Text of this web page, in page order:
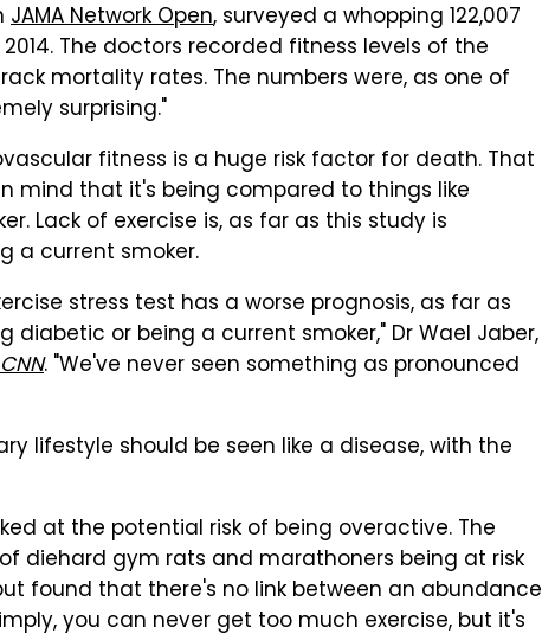
JAMA Network Open, surveyed a whopping 122,007
The doctors recorded fitness levels of the
mortality rates. The numbers were, as one of
surprising."
fitness is a huge risk factor for death. That
mind that it's being compared to things like
Lack of exercise is, as far as this study is
a current smoker.
stress test has a worse prognosis, as far as
diabetic or being a current smoker," Dr Wael Jaber,
CNN. "We've never seen something as pronounced
lifestyle should be seen like a disease, with the
at the potential risk of being overactive. The
diehard gym rats and marathoners being at risk
found that there's no link between an abundance
you can never get too much exercise, but it's